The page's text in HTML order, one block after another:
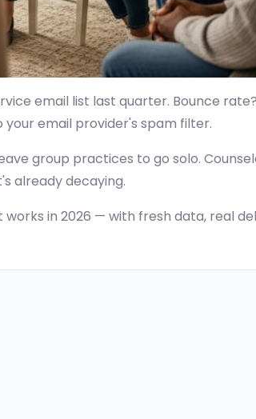
email list last quarter. Bounce rate?
email provider's spam filter.
group practices to go solo.
already decaying.
in 2026 — with fresh data, real